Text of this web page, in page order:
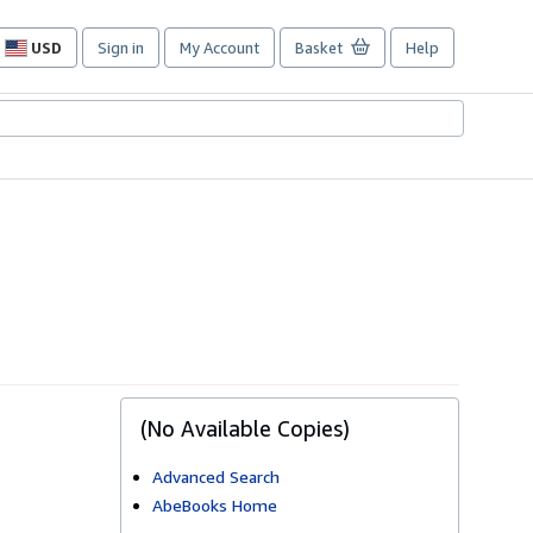
USD
Site
preferences
Sign in My Account Basket Help
(No Available Copies)
Advanced Search
AbeBooks Home